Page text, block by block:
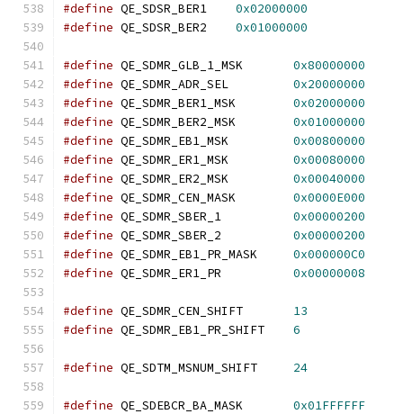
#define
0x02000000
#define
0x01000000
#define
0x80000000
#define
0x20000000
#define
0x02000000
#define
0x01000000
#define
0x00800000
#define
0x00080000
#define
0x00040000
#define
0x0000E000
#define
0x00000200
#define
0x00000200
#define
0x000000C0
#define
0x00000008
#define
13
#define
6
#define 24
#define 0x01FFFFFF